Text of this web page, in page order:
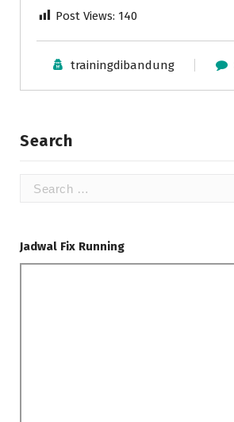
Post Views: 140
trainingdibandung
Search
Search
Jadwal Fix Running